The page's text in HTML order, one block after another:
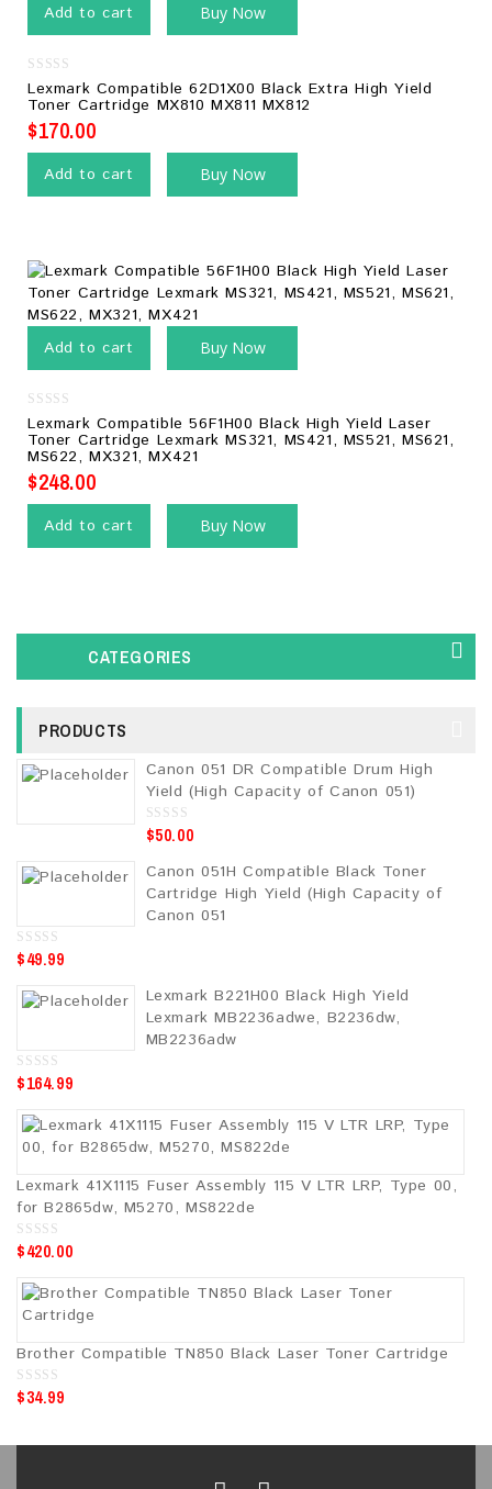
Add to cart Buy Now
0
out
of
5
Lexmark Compatible 62D1X00 Black Extra High Yield
Toner Cartridge MX810 MX811 MX812
$170.00
Add to cart Buy Now
Add to cart Buy Now
0
out
of
5
Lexmark Compatible 56F1H00 Black High Yield Laser
Toner Cartridge Lexmark MS321, MS421, MS521, MS621,
MS622, MX321, MX421
$248.00
Add to cart Buy Now
CATEGORIES
PRODUCTS
Canon 051 DR Compatible Drum High
Yield (High Capacity of Canon 051)
0
o
t
o
f
5
$50.00
Canon 051H Compatible Black Toner
Cartridge High Yield (High Capacity of
Canon 051
0
o
o
$49.99
Lexmark B221H00 Black High Yield
Lexmark MB2236adwe, B2236dw,
MB2236adw
0
o
o
$164.99
Lexmark 41X1115 Fuser Assembly 115 V LTR LRP, Type 00,
for B2865dw, M5270, MS822de
0
o
o
$420.00
Brother Compatible TN850 Black Laser Toner Cartridge
0
o
o
$34.99